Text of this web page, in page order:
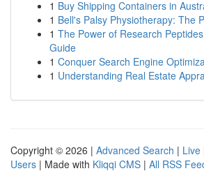
1 Buy Shipping Containers in
1 Bell's Palsy Physiotherapy: The
1 The Power of Research
Guide
1 Conquer Search Engine
1 Understanding Real Estate
Copyright © 2026 | Advanced Search | Live
Users | Made with Kliqqi CMS | All RSS